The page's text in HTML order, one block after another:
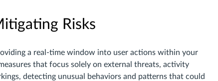
Risks
a real-time window into user actions within your
that focus solely on external threats, activity
detecting unusual behaviors and patterns that could